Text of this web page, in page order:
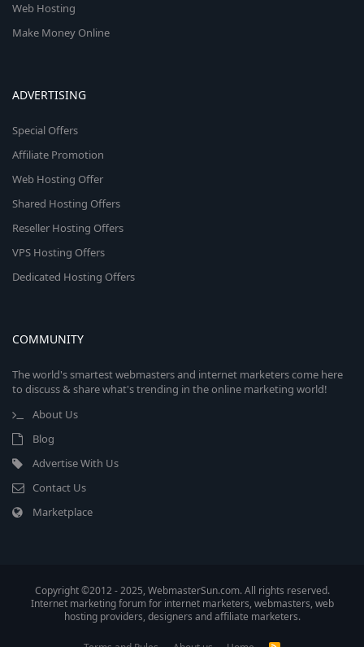
Web Hosting
Make Money Online
ADVERTISING
Special Offers
Affiliate Promotion
Web Hosting Offer
Shared Hosting Offers
Reseller Hosting Offers
VPS Hosting Offers
Dedicated Hosting Offers
COMMUNITY
The world's smartest webmasters and internet marketers come here
to discuss & share what's trending in the online marketing world!
About Us
Blog
Advertise With Us
Contact Us
Marketplace
Copyright ©2012 - 2025, WebmasterSun.com. All rights reserved.
Internet marketing forum for internet marketers, webmasters, web
hosting providers, designers and affiliate marketers.